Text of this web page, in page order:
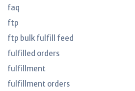
faq
ftp
ftp bulk fulfill feed
fulfilled orders
fulfillment
fulfillment orders